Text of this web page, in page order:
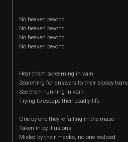
No heaven beyond
No heaven beyond
No heaven beyond
No heaven beyond
Hear them screaming in vain
Searching for answers to their bloody tears
See them running in vain
Trying to escape their deadly life
One by one they’re falling in the maze
Taken in by illusions
Misled by their masks, no one realised